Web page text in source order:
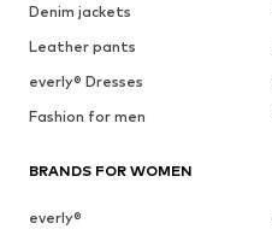
Denim jackets
Leather pants
everly® Dresses
Fashion for men
BRANDS FOR WOMEN
everly®